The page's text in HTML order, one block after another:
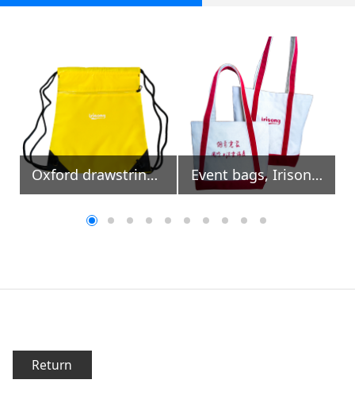
Return